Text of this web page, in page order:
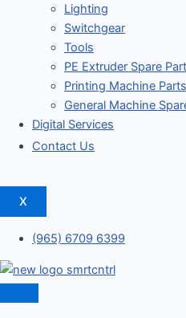
Lighting
Switchgear
Tools
PE Extruder Spare
Printing Machine Parts
General Machine
Digital Services
Contact Us
X
(965) 6709 6399